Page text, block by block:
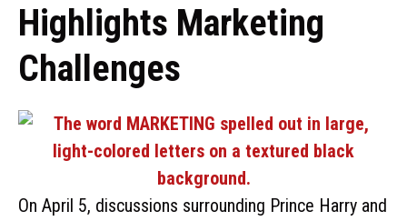
Highlights Marketing
Challenges
On April 5, discussions surrounding Prince Harry and